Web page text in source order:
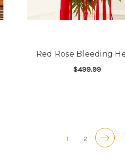
Red Rose Bleeding
$499.99
1 2